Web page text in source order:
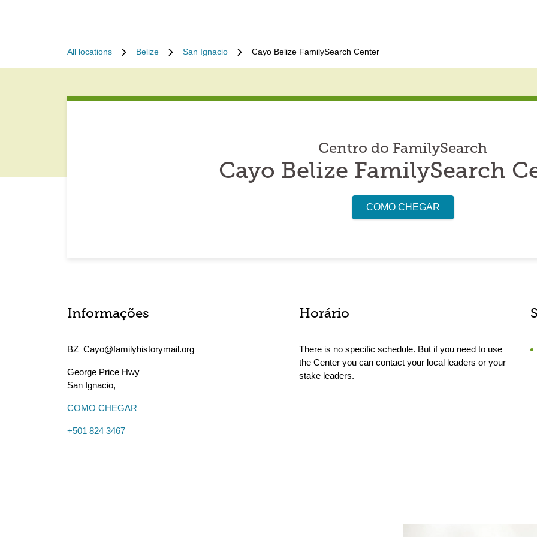
All locations Belize San Ignacio Cayo Belize FamilySearch Center
Centro do FamilySearch
Cayo Belize FamilySearch
COMO CHEGAR
Informações
BZ_Cayo@familyhistorymail.org
George Price Hwy
San Ignacio,
COMO CHEGAR
+501 824 3467
Horário
There is no specific schedule. But if you need to use
the Center you can contact your local leaders or your
stake leaders.